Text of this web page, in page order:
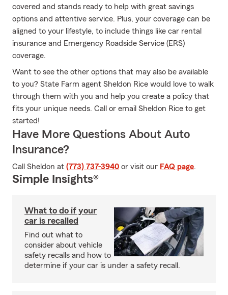
covered and stands ready to help with great savings
options and attentive service. Plus, your coverage can be
aligned to your lifestyle, to include things like car rental
insurance and Emergency Roadside Service (ERS)
coverage.
Want to see the other options that may also be available
to you? State Farm agent Sheldon Rice would love to walk
through them with you and help you create a policy that
fits your unique needs. Call or email Sheldon Rice to get
started!
Have More Questions About Auto
Insurance?
Call Sheldon at (773) 737-3940 or visit our FAQ page.
Simple Insights®
What to do if your
car is recalled
Find out what to
consider about vehicle
safety recalls and how to
determine if your car is under a safety recall.